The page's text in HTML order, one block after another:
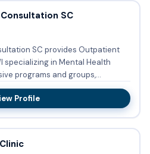
SC
SC provides Outpatient
specializing in Mental Health
Profile